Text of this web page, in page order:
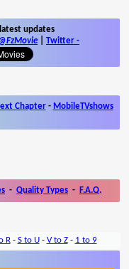
updates
Twitter -
Chapter- MobileTVshows
- Quality Types - F.A.Q.
R- S to U- V to Z- 1 to 9